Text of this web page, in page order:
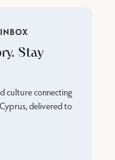
Stay
culture connecting
delivered to